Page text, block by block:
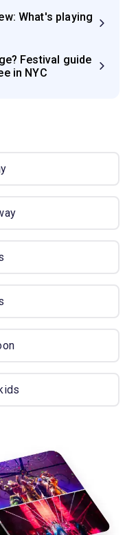
What's playing
Festival guide
in NYC